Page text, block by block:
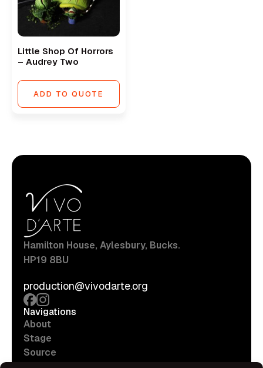
Little Shop Of Horrors
– Audrey Two
ADD TO QUOTE
Hamilton House, Aylesbury, Bucks.
HP19 8BU
production@vivodarte.org
Navigations
About
Stage
Source